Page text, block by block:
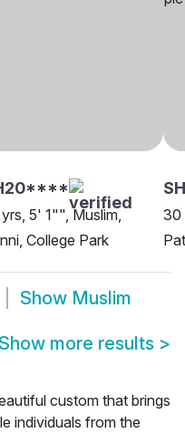
5' 1"", Muslim,
College Park
30
Show Muslim
Show more results >
custom that brings
individuals from the